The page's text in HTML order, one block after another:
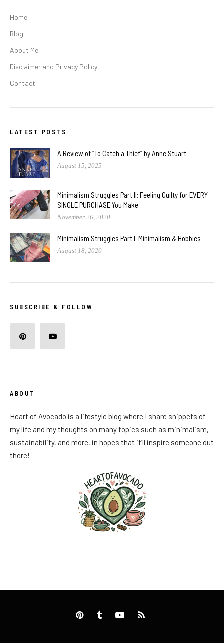
Home
Blog
About Me
Disclaimer and Privacy Policy
Contact
LATEST POSTS
A Review of “To Catch a Thief” by Anne Stuart
August 15, 2025
Minimalism Struggles Part II: Feeling Guilty for EVERY
SINGLE PURCHASE You Make
November 26, 2020
Minimalism Struggles Part I: Minimalism & Hobbies
August 18, 2020
SUBSCRIBE & FOLLOW
ABOUT
Heart of Avocado is a lifestyle blog where I share snippets of
my life and my thoughts on many topics such as minimalism,
sustainability, and more, in hopes that it’ll inspire someone out
there!